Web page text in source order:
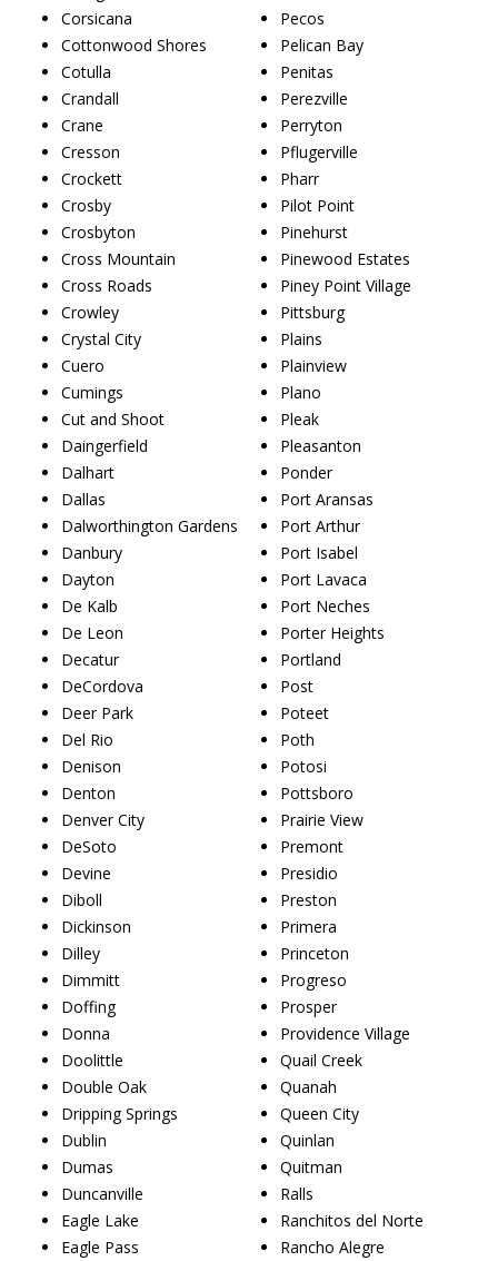
Corsicana
Cottonwood Shores
Cotulla
Crandall
Crane
Cresson
Crockett
Crosby
Crosbyton
Cross Mountain
Cross Roads
Crowley
Crystal City
Cuero
Cumings
Cut and Shoot
Daingerfield
Dalhart
Dallas
Dalworthington Gardens
Danbury
Dayton
De Kalb
De Leon
Decatur
DeCordova
Deer Park
Del Rio
Denison
Denton
Denver City
DeSoto
Devine
Diboll
Dickinson
Dilley
Dimmitt
Doffing
Donna
Doolittle
Double Oak
Dripping Springs
Dublin
Dumas
Duncanville
Eagle Lake
Eagle Pass
Pecos
Pelican Bay
Penitas
Perezville
Perryton
Pflugerville
Pharr
Pilot Point
Pinehurst
Pinewood Estates
Piney Point Village
Pittsburg
Plains
Plainview
Plano
Pleak
Pleasanton
Ponder
Port Aransas
Port Arthur
Port Isabel
Port Lavaca
Port Neches
Porter Heights
Portland
Post
Poteet
Poth
Potosi
Pottsboro
Prairie View
Premont
Presidio
Preston
Primera
Princeton
Progreso
Prosper
Providence Village
Quail Creek
Quanah
Queen City
Quinlan
Quitman
Ralls
Ranchitos del Norte
Rancho Alegre